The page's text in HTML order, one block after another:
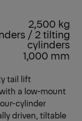
2,500 kg
/ 2 tilting
cylinders
1,000 mm
tail lift
a low-mount
cylinder
driven, tiltable